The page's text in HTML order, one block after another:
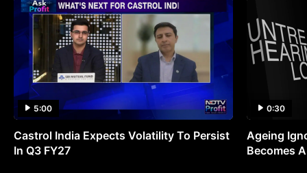
5:00
Castrol India Expects Volatility To Persist
In Q3 FY27
0:30
Ageing
Becomes